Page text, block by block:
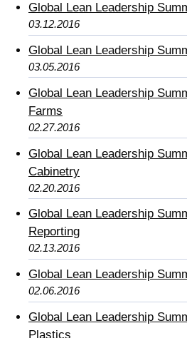
Global Lean Leadership
03.12.2016
Global Lean Leadership
03.05.2016
Global Lean Leadership
Farms
02.27.2016
Global Lean Leadership
Cabinetry
02.20.2016
Global Lean Leadership
Reporting
02.13.2016
Global Lean Leadership
02.06.2016
Global Lean Leadership
Plastics